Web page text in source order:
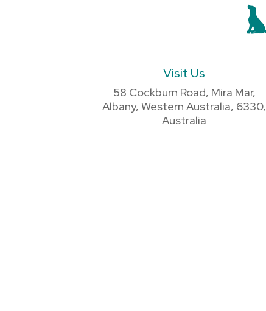
Visit Us
58 Cockburn Road, Mira Mar,
Albany, Western Australia, 6330,
Australia